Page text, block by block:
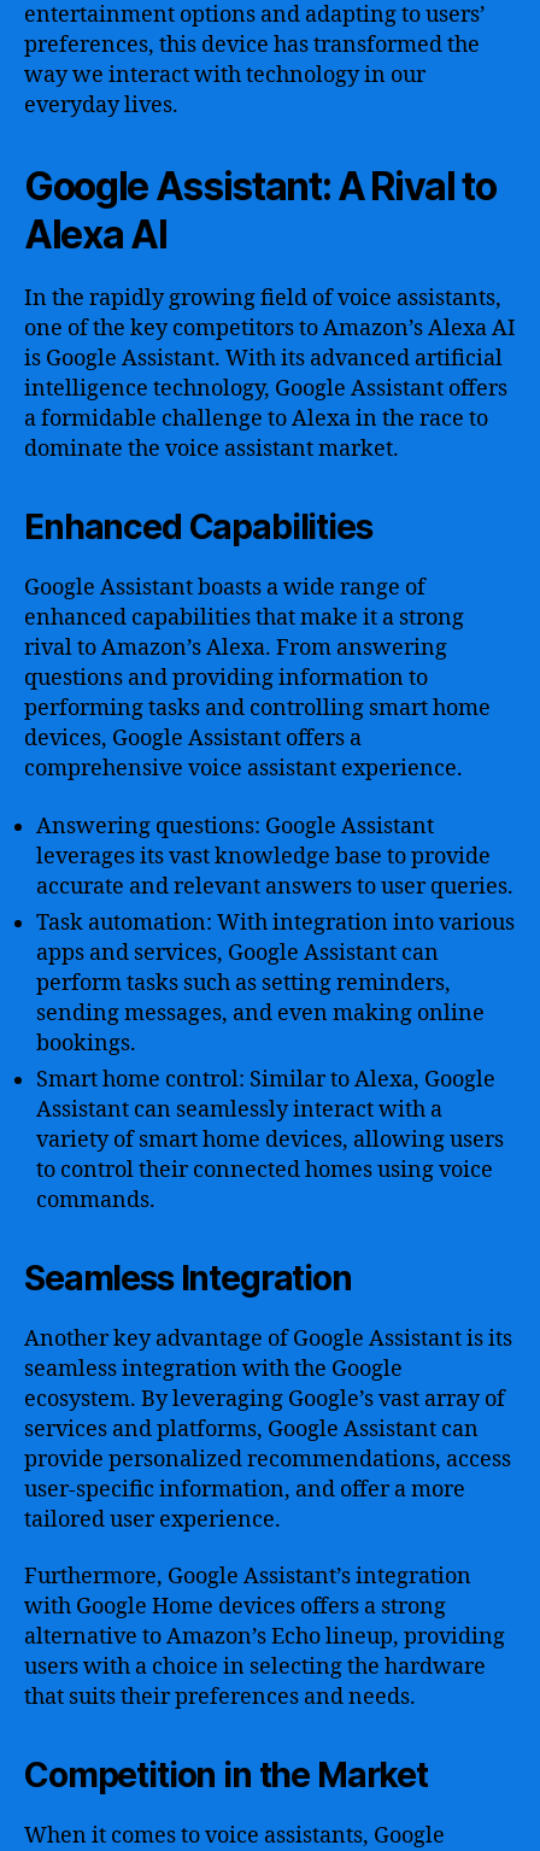
entertainment options and adapting to users’
preferences, this device has transformed the
way we interact with technology in our
everyday lives.
Google Assistant: A Rival to
Alexa AI
In the rapidly growing field of voice assistants,
one of the key competitors to Amazon’s Alexa AI
is Google Assistant. With its advanced artificial
intelligence technology, Google Assistant offers
a formidable challenge to Alexa in the race to
dominate the voice assistant market.
Enhanced Capabilities
Google Assistant boasts a wide range of
enhanced capabilities that make it a strong
rival to Amazon’s Alexa. From answering
questions and providing information to
performing tasks and controlling smart home
devices, Google Assistant offers a
comprehensive voice assistant experience.
Answering questions: Google Assistant
leverages its vast knowledge base to provide
accurate and relevant answers to user queries.
Task automation: With integration into various
apps and services, Google Assistant can
perform tasks such as setting reminders,
sending messages, and even making online
bookings.
Smart home control: Similar to Alexa, Google
Assistant can seamlessly interact with a
variety of smart home devices, allowing users
to control their connected homes using voice
commands.
Seamless Integration
Another key advantage of Google Assistant is its
seamless integration with the Google
ecosystem. By leveraging Google’s vast array of
services and platforms, Google Assistant can
provide personalized recommendations, access
user-specific information, and offer a more
tailored user experience.
Furthermore, Google Assistant’s integration
with Google Home devices offers a strong
alternative to Amazon’s Echo lineup, providing
users with a choice in selecting the hardware
that suits their preferences and needs.
Competition in the Market
When it comes to voice assistants, Google